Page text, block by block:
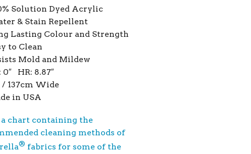
Solution Dyed Acrylic
& Stain Repellent
Lasting Colour and Strength
to Clean
Mold and Mildew
0″ HR: 8.87″
/ 137cm Wide
in USA
chart containing the
cleaning methods of
® fabrics for some of the